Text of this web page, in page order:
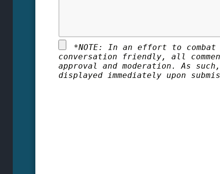
*NOTE: In an effort to combat
conversation friendly, all
approval and moderation. As
displayed immediately upon